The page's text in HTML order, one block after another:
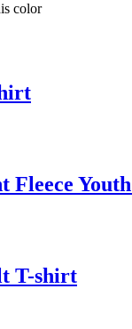
color
Fleece
T-shirt